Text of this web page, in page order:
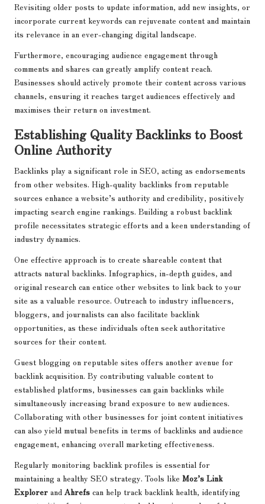
Revisiting older posts to update information, add new insights, or
incorporate current keywords can rejuvenate content and maintain
its relevance in an ever-changing digital landscape.
Furthermore, encouraging audience engagement through
comments and shares can greatly amplify content reach.
Businesses should actively promote their content across various
channels, ensuring it reaches target audiences effectively and
maximises their return on investment.
Establishing Quality Backlinks to Boost
Online Authority
Backlinks play a significant role in SEO, acting as endorsements
from other websites. High-quality backlinks from reputable
sources enhance a website’s authority and credibility, positively
impacting search engine rankings. Building a robust backlink
profile necessitates strategic efforts and a keen understanding of
industry dynamics.
One effective approach is to create shareable content that
attracts natural backlinks. Infographics, in-depth guides, and
original research can entice other websites to link back to your
site as a valuable resource. Outreach to industry influencers,
bloggers, and journalists can also facilitate backlink
opportunities, as these individuals often seek authoritative
sources for their content.
Guest blogging on reputable sites offers another avenue for
backlink acquisition. By contributing valuable content to
established platforms, businesses can gain backlinks while
simultaneously increasing brand exposure to new audiences.
Collaborating with other businesses for joint content initiatives
can also yield mutual benefits in terms of backlinks and audience
engagement, enhancing overall marketing effectiveness.
Regularly monitoring backlink profiles is essential for
maintaining a healthy SEO strategy. Tools like Moz’s Link
Explorer and Ahrefs can help track backlink health, identifying